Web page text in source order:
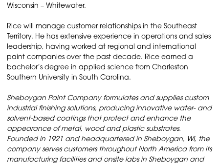
Wisconsin – Whitewater.
Rice will manage customer relationships in the Southeast
Territory. He has extensive experience in operations and sales
leadership, having worked at regional and international
paint companies over the past decade. Rice earned a
bachelor’s degree in applied science from Charleston
Southern University in South Carolina.
Sheboygan Paint Company formulates and supplies custom
industrial finishing solutions, producing innovative water- and
solvent-based coatings that protect and enhance the
appearance of metal, wood and plastic substrates.
Founded in 1921 and headquartered in Sheboygan, WI, the
company serves customers throughout North America from its
manufacturing facilities and onsite labs in Sheboygan and